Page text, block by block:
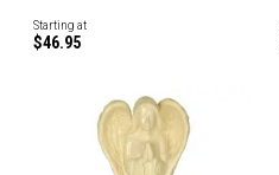
Starting at
$46.95